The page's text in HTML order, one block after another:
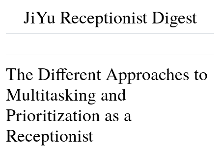
JiYu Receptionist Digest
The Different Approaches to
Multitasking and
Prioritization as a
Receptionist